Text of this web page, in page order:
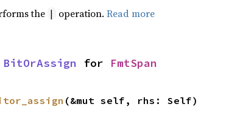
the | operation. Read more
BitOrAssign for FmtSpan
(&mut self, rhs: Self)